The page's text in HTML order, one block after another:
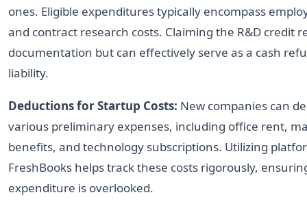
ones. Eligible expenditures typically encompass
and contract research costs. Claiming the R&D credit
documentation but can effectively serve as a cash
liability.
Deductions for Startup Costs: New companies can
various preliminary expenses, including office rent,
benefits, and technology subscriptions. Utilizing
FreshBooks helps track these costs rigorously,
expenditure is overlooked.